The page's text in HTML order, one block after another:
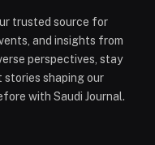
trusted source for
and insights from
perspectives, stay
shaping our
with Saudi Journal.